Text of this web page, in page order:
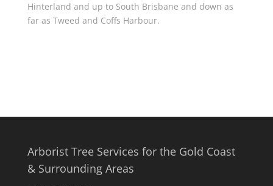
Hinterland and up to South Brisbane and down as
far as Tweed and Coffs Harbour.
Arborist Tree Services for the Gold Coast
& Surrounding Areas